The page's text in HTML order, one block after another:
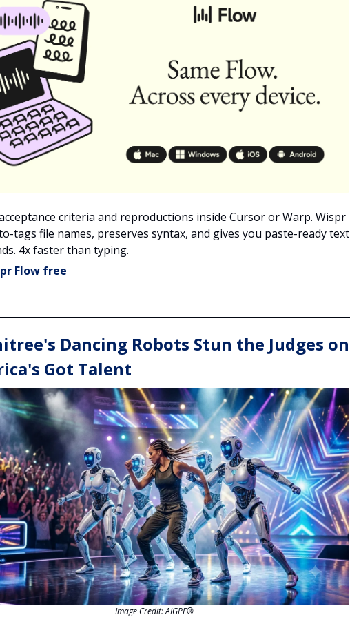
criteria and reproductions inside Cursor or Warp. Wispr
tags file names, preserves syntax, and gives you paste-ready text
4x faster than typing.
Flow free
Dancing Robots Stun the Judges on
Got Talent
Image Credit: AIGPE®